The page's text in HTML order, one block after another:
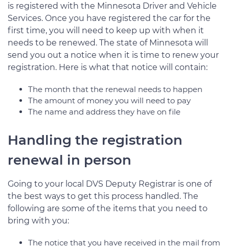
is registered with the Minnesota Driver and Vehicle
Services. Once you have registered the car for the
first time, you will need to keep up with when it
needs to be renewed. The state of Minnesota will
send you out a notice when it is time to renew your
registration. Here is what that notice will contain:
The month that the renewal needs to happen
The amount of money you will need to pay
The name and address they have on file
Handling the registration
renewal in person
Going to your local DVS Deputy Registrar is one of
the best ways to get this process handled. The
following are some of the items that you need to
bring with you:
The notice that you have received in the mail from